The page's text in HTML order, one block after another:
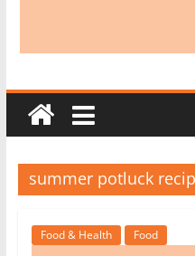
t
h
e
n
summer potluck
Food & Health Food